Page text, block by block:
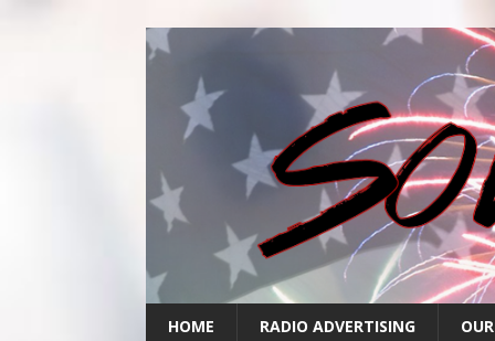
HOME RADIO ADVERTISING